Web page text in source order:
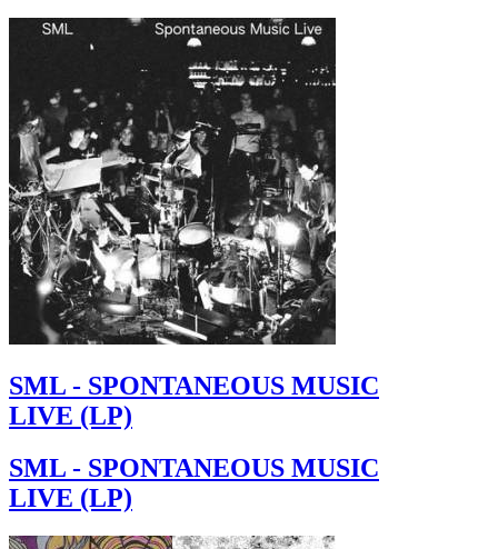
SML - SPONTANEOUS MUSIC
LIVE (LP)
SML - SPONTANEOUS MUSIC
LIVE (LP)